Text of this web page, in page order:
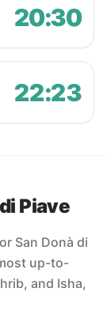
20:30
22:23
Piave
San Donà di
up-to-
and Isha,